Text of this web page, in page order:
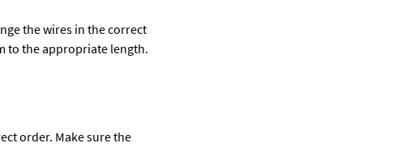
the wires in the correct
to the appropriate length.
order. Make sure the